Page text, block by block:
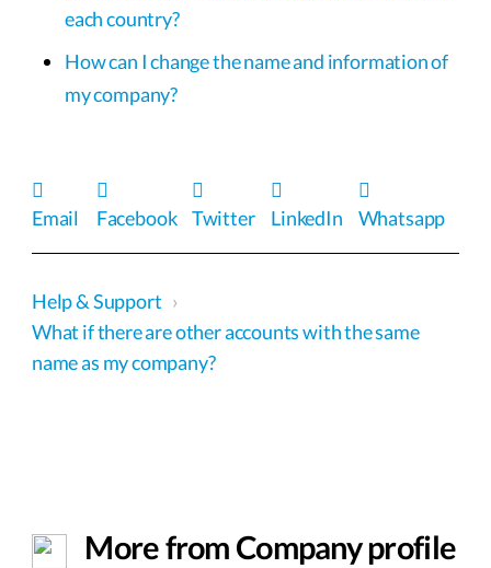
each country?
How can I change the name and information of
my company?
Email Facebook Twitter LinkedIn Whatsapp
Help & Support ›
What if there are other accounts with the same
name as my company?
More from Company profile